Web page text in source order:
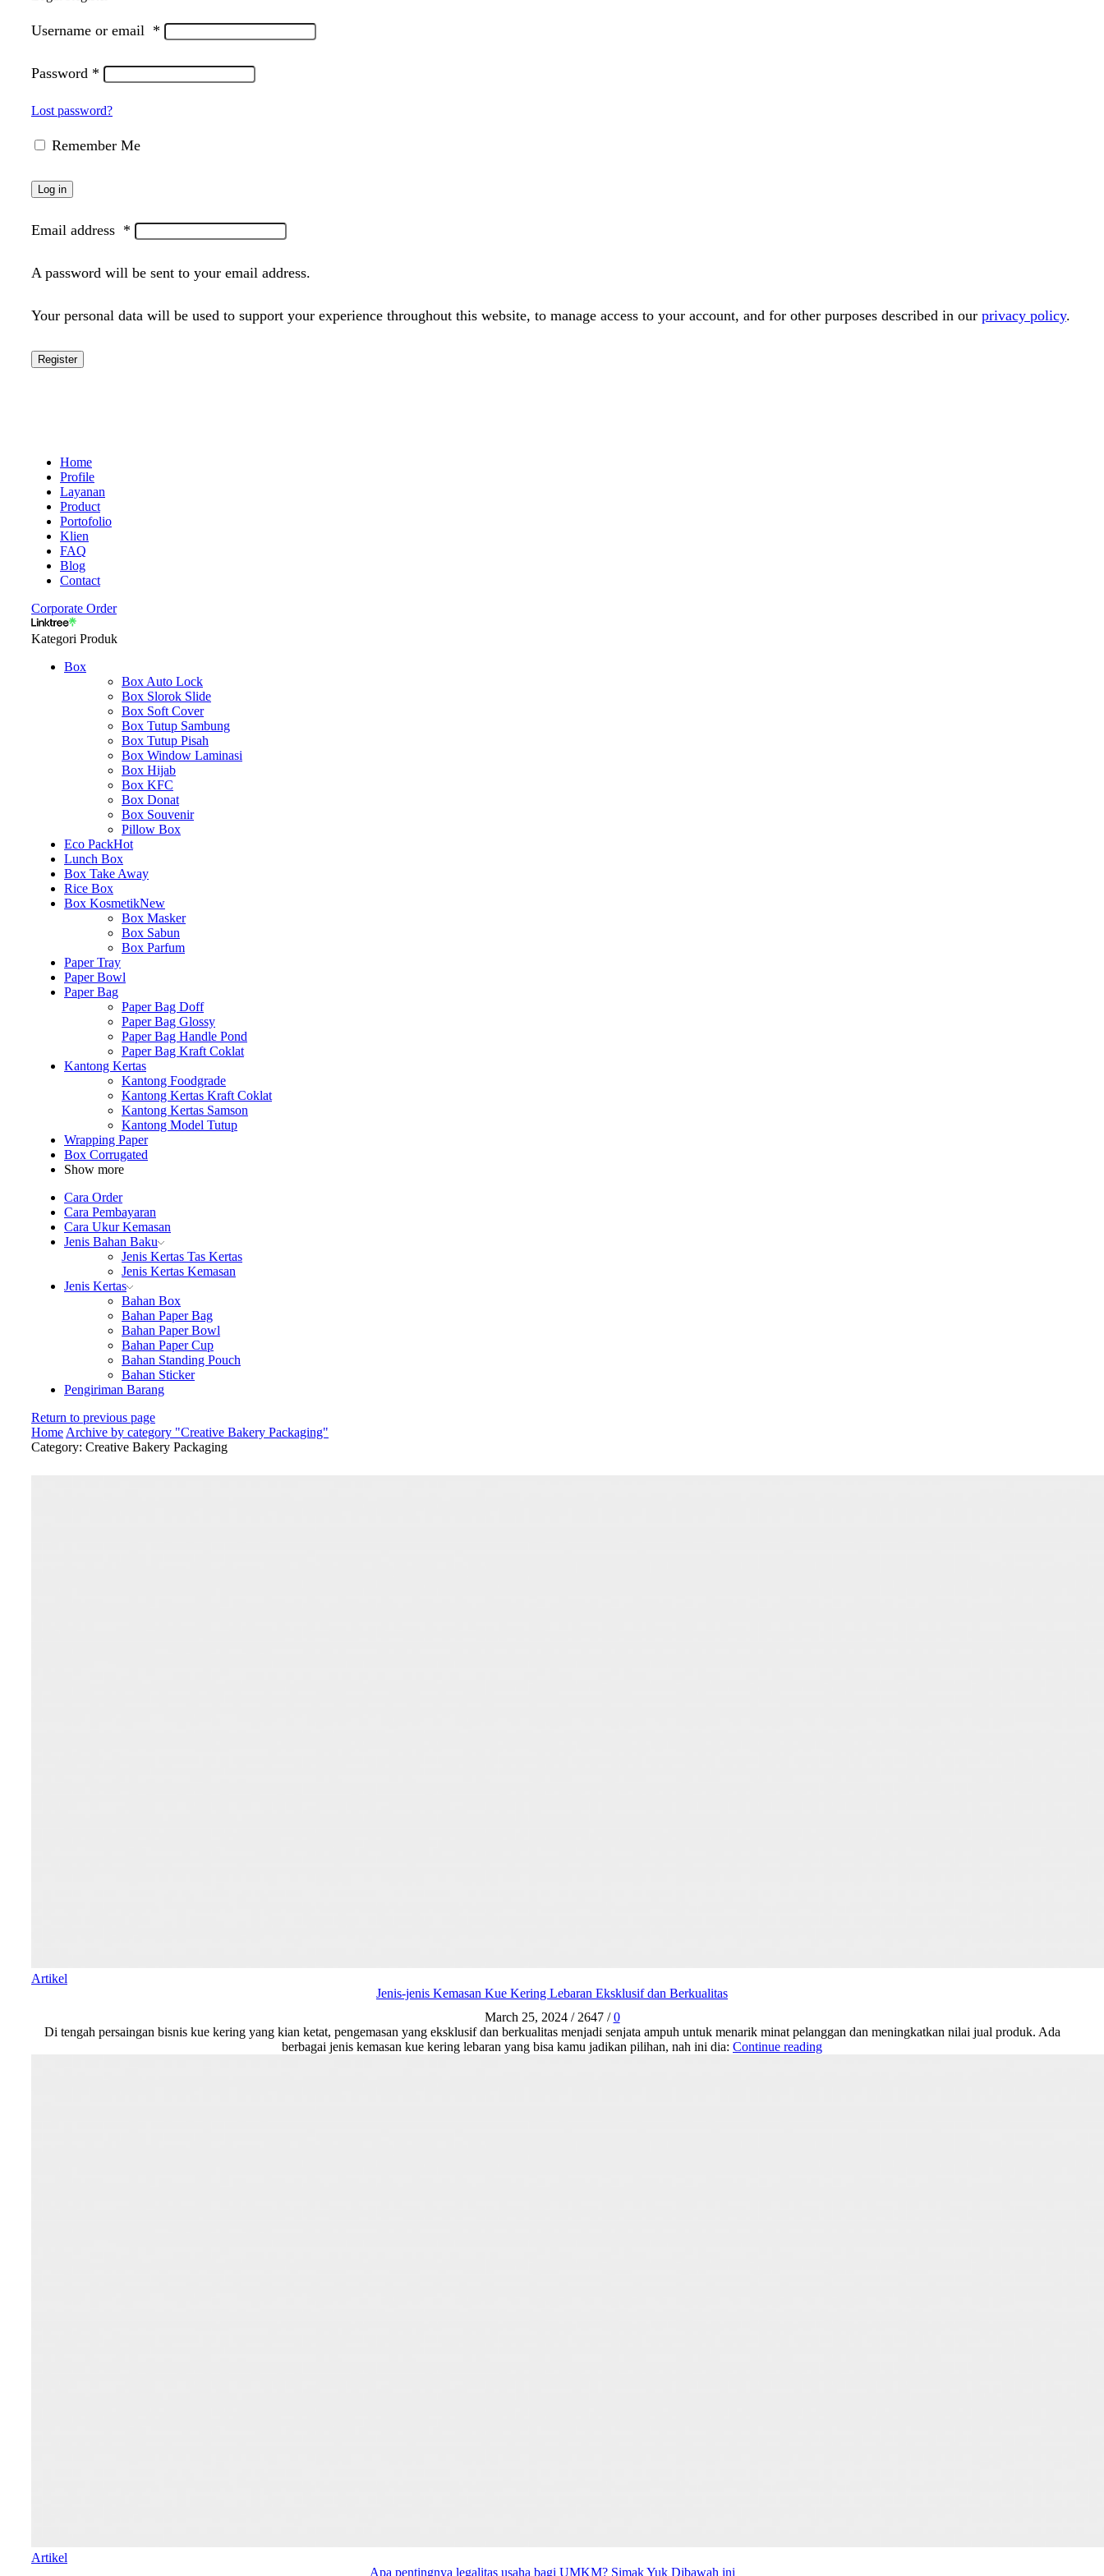
Username or email *
Password *
Lost password?
Remember Me
Log in
Email address *
A password will be sent to your email address.
Your personal data will be used to support your experience throughout this website, to manage access to your account, and for other purposes described in our privacy policy.
Register
Home
Profile
Layanan
Product
Portofolio
Klien
FAQ
Blog
Contact
Corporate Order
Kategori Produk
Box
Box Auto Lock
Box Slorok Slide
Box Soft Cover
Box Tutup Sambung
Box Tutup Pisah
Box Window Laminasi
Box Hijab
Box KFC
Box Donat
Box Souvenir
Pillow Box
Eco PackHot
Lunch Box
Box Take Away
Rice Box
Box KosmetikNew
Box Masker
Box Sabun
Box Parfum
Paper Tray
Paper Bowl
Paper Bag
Paper Bag Doff
Paper Bag Glossy
Paper Bag Handle Pond
Paper Bag Kraft Coklat
Kantong Kertas
Kantong Foodgrade
Kantong Kertas Kraft Coklat
Kantong Kertas Samson
Kantong Model Tutup
Wrapping Paper
Box Corrugated
Show more
Cara Order
Cara Pembayaran
Cara Ukur Kemasan
Jenis Bahan Baku
Jenis Kertas Tas Kertas
Jenis Kertas Kemasan
Jenis Kertas
Bahan Box
Bahan Paper Bag
Bahan Paper Bowl
Bahan Paper Cup
Bahan Standing Pouch
Bahan Sticker
Pengiriman Barang
Return to previous page
Home Archive by category "Creative Bakery Packaging"
Category: Creative Bakery Packaging
Artikel
Jenis-jenis Kemasan Kue Kering Lebaran Eksklusif dan Berkualitas
March 25, 2024 / 2647 / 0
Di tengah persaingan bisnis kue kering yang kian ketat, pengemasan yang eksklusif dan berkualitas menjadi senjata ampuh untuk menarik minat pelanggan dan meningkatkan nilai jual produk. Ada
berbagai jenis kemasan kue kering lebaran yang bisa kamu jadikan pilihan, nah ini dia: Continue reading
Artikel
Apa pentingnya legalitas usaha bagi UMKM? Simak Yuk Dibawah ini